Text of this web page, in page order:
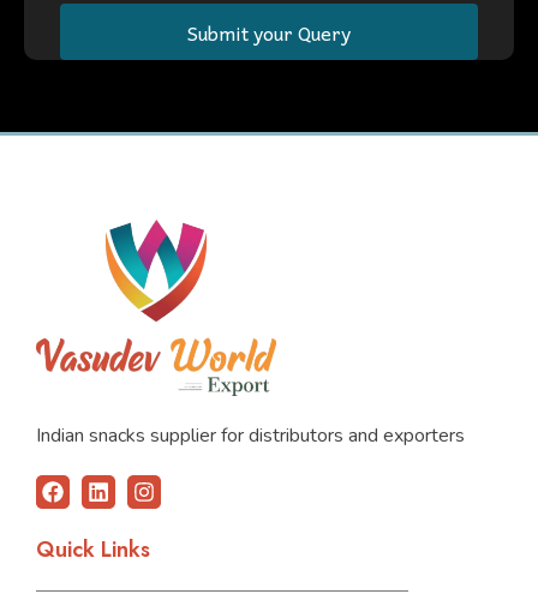
Submit your Query
Indian snacks supplier for distributors and exporters
F
a
e
o
L
i
k
d
I
n
t
g
Quick Links